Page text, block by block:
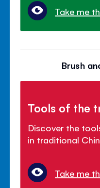
Take me
Brush
Tools of the
Discover the
in traditional
Take me